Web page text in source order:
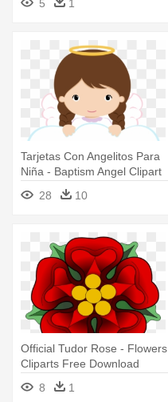
5
1
Tarjetas Con Angelitos Para
Niña - Baptism Angel Clipart
28
10
Official Tudor Rose - Flowers
Cliparts Free Download
8
1